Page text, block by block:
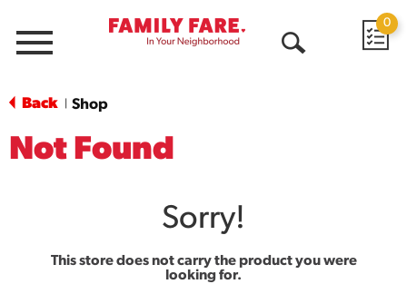
Menu
0
Back Shop
Not Found
Sorry!
This store does not carry the product you were
looking for.